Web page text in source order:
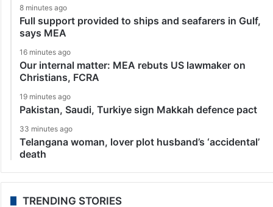
8 minutes ago
Full support provided to ships and seafarers in Gulf,
says MEA
16 minutes ago
Our internal matter: MEA rebuts US lawmaker on
Christians, FCRA
19 minutes ago
Pakistan, Saudi, Turkiye sign Makkah defence pact
33 minutes ago
Telangana woman, lover plot husband’s ‘accidental’
death
TRENDING STORIES